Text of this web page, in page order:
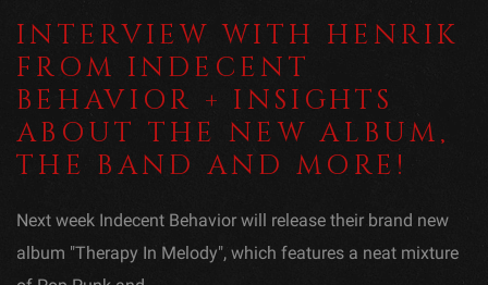
INTERVIEW WITH HENRIK
FROM INDECENT
BEHAVIOR + INSIGHTS
ABOUT THE NEW ALBUM,
THE BAND AND MORE!
Next week Indecent Behavior will release their brand new
album "Therapy In Melody", which features a neat mixture